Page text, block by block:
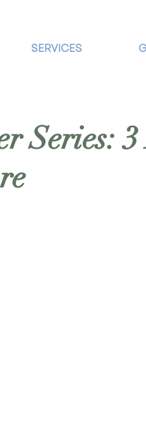
SERVICES
Series: